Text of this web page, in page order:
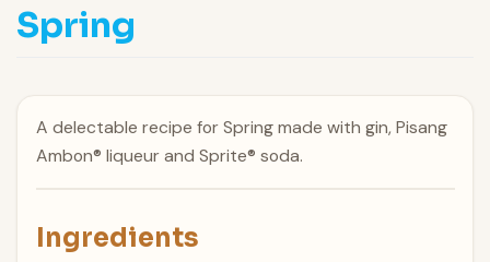
Spring
A delectable recipe for Spring made with gin, Pisang
Ambon® liqueur and Sprite® soda.
Ingredients